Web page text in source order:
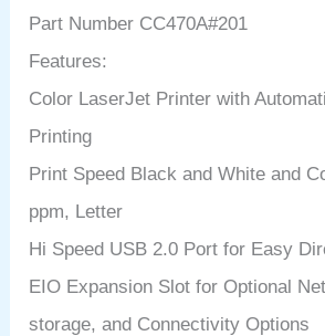
Part Number CC470A#201
Features:
Color LaserJet Printer with
Printing
Print Speed Black and White and
ppm, Letter
Hi Speed USB 2.0 Port for Easy
EIO Expansion Slot for Optional
storage, and Connectivity Options